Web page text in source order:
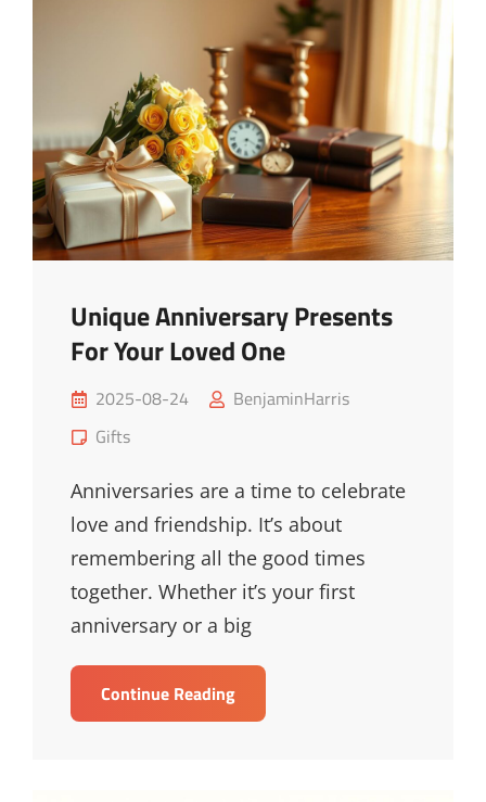
Upgrade
Now
Unique Anniversary Presents
For Your Loved One
Posted
on
2025-08-24
BenjaminHarris
Cat
Gifts
Anniversaries are a time to celebrate
love and friendship. It’s about
remembering all the good times
together. Whether it’s your first
anniversary or a big
Continue ReadingUnique
Anniversary